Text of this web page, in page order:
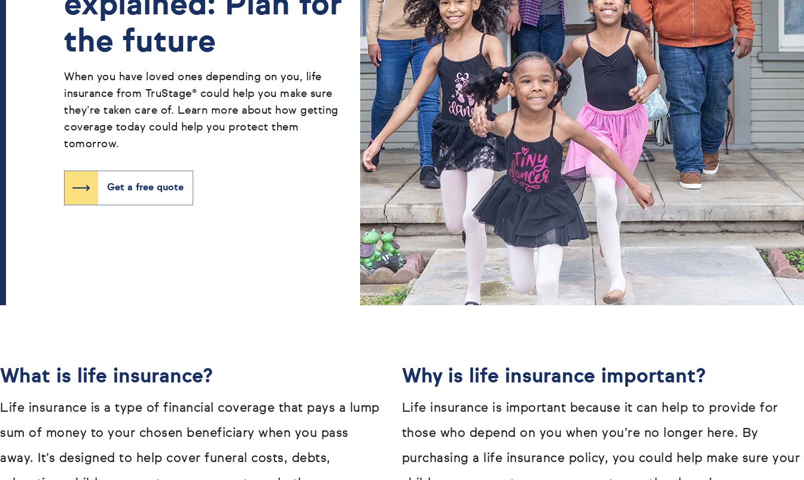
the future
When you have loved ones depending on you, life
insurance from TruStage® could help you make sure
they’re taken care of. Learn more about how getting
coverage today could help you protect them
tomorrow.
Get a free quote
What is life insurance?
Life insurance is a type of financial coverage that pays a lump
sum of money to your chosen beneficiary when you pass
away. It’s designed to help cover funeral costs, debts,
Why is life insurance important?
Life insurance is important because it can help to provide for
those who depend on you when you’re no longer here. By
purchasing a life insurance policy, you could help make sure your